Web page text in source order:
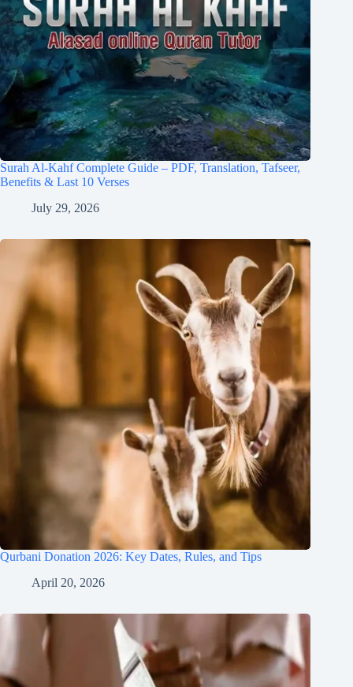
Surah Al-Kahf Complete Guide – PDF, Translation, Tafseer,
Benefits & Last 10 Verses
July 29, 2026
Qurbani Donation 2026: Key Dates, Rules, and Tips
April 20, 2026